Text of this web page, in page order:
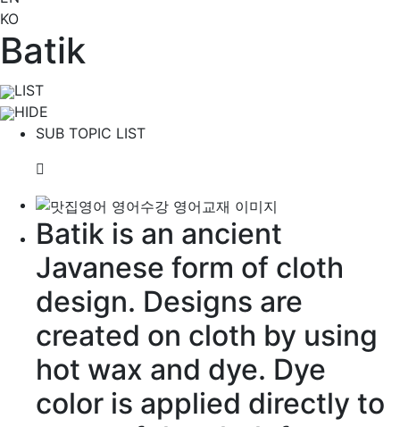
KO
Batik
LIST
HIDE
SUB TOPIC LIST
Batik is an ancient
Javanese form of cloth
design. Designs are
created on cloth by using
hot wax and dye. Dye
color is applied directly to